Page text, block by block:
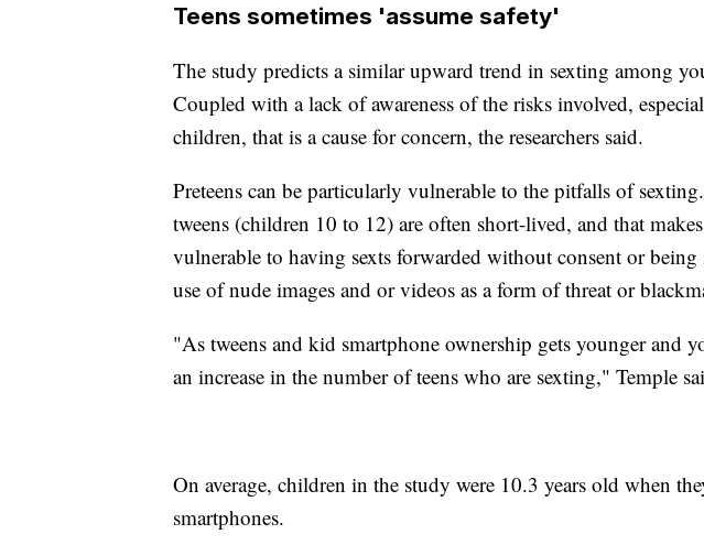
Teens sometimes 'assume safety'
The study predicts a similar upward trend in sexting among
Coupled with a lack of awareness of the risks involved,
children, that is a cause for concern, the researchers said.
Preteens can be particularly vulnerable to the pitfalls of
tweens (children 10 to 12) are often short-lived, and that
vulnerable to having sexts forwarded without consent or
use of nude images and or videos as a form of threat or
"As tweens and kid smartphone ownership gets younger and
an increase in the number of teens who are sexting," Temple
On average, children in the study were 10.3 years old when
smartphones.